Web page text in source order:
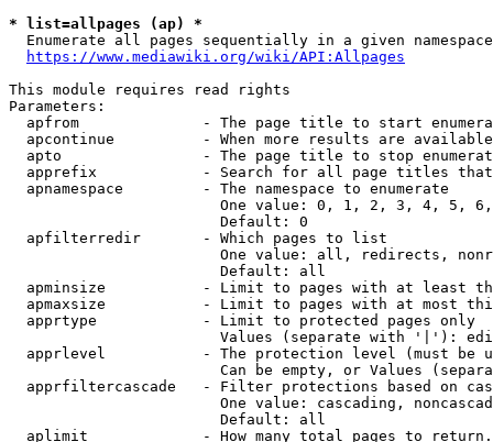
* list=allpages (ap) *
Enumerate all pages sequentially in a given
https://www.mediawiki.org/wiki/API:Allpages
This module requires read rights
Parameters:
apfrom              - The page title to start
apcontinue          - When more results are
apto                - The page title to stop
apprefix            - Search for all page titles
  apnamespace         - The namespace to enumerate
One value: 0, 1, 2, 3, 4, 5,
                        Default: 0
  apfilterredir       - Which pages to list
One value: all, redirects,
                        Default: all
apminsize           - Limit to pages with at least
apmaxsize           - Limit to pages with at most
  apprtype            - Limit to protected pages only
Values (separate with '|'):
apprlevel           - The protection level (must be
Can be empty, or Values
apprfiltercascade   - Filter protections based on
One value: cascading,
                        Default: all
  aplimit             - How many total pages to return.